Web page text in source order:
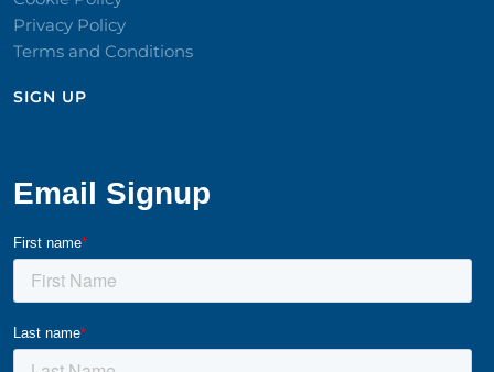
Privacy Policy
Terms and Conditions
SIGN UP​